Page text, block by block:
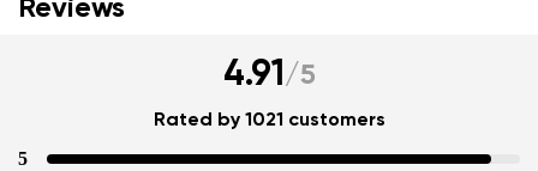
Reviews
4.91/5
Rated by 1021 customers
5